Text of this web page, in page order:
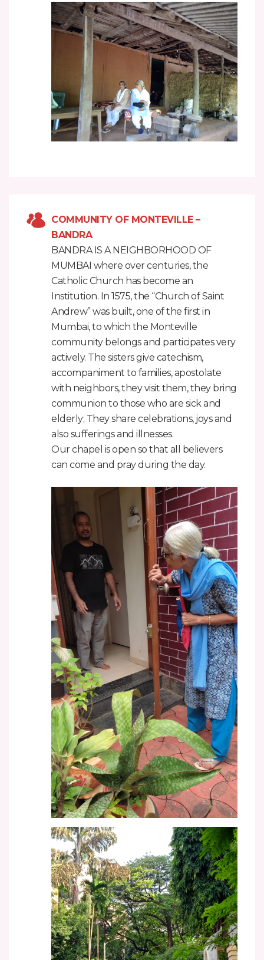
COMMUNITY OF MONTEVILLE –
BANDRA
BANDRA IS A NEIGHBORHOOD OF
MUMBAI where over centuries, the
Catholic Church has become an
Institution. In 1575, the “Church of Saint
Andrew” was built, one of the first in
Mumbai, to which the Monteville
community belongs and participates very
actively. The sisters give catechism,
accompaniment to families, apostolate
with neighbors, they visit them, they bring
communion to those who are sick and
elderly; They share celebrations, joys and
also sufferings and illnesses.
Our chapel is open so that all believers
can come and pray during the day.